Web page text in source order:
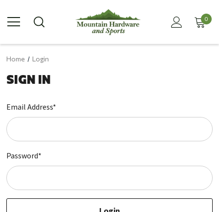
0
Home Login
SIGN IN
Email Address*
Password*